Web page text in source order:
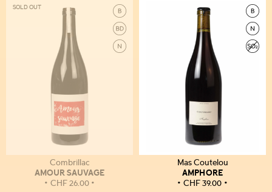
SOLD OUT
Combrillac
AMOUR SAUVAGE
CHF26.00
Mas Coutelou
AMPHORE
CHF39.00